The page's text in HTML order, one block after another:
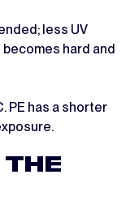
less UV
hard and
PE has a shorter
THE